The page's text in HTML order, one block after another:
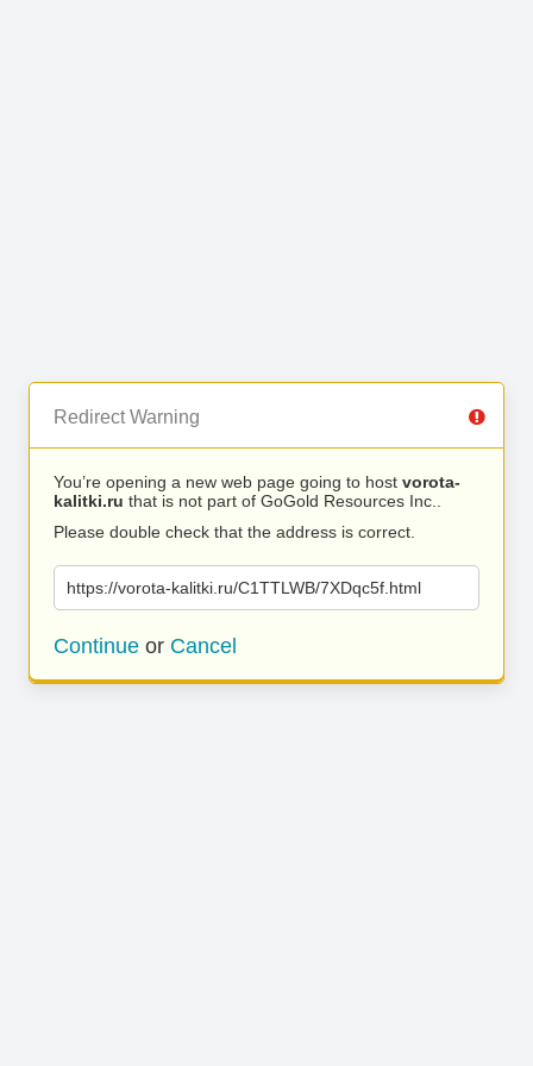
Redirect Warning
You’re opening a new web page going to host vorota-
kalitki.ru that is not part of GoGold Resources Inc..
Please double check that the address is correct.
https://vorota-kalitki.ru/C1TTLWB/7XDqc5f.html
Continue or Cancel